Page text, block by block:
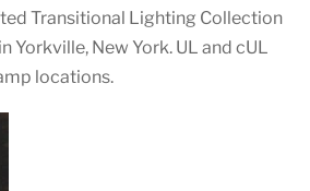
Transitional Lighting Collection
Yorkville, New York. UL and cUL
locations.